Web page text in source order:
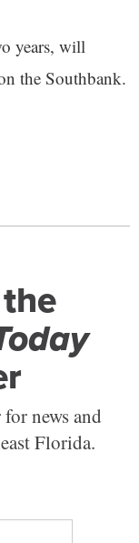
years, will
the Southbank.
news and
Florida.